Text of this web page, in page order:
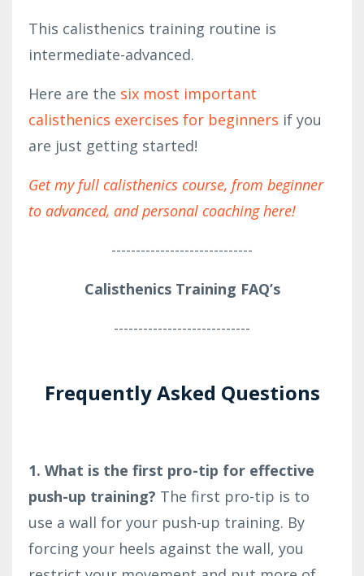
This calisthenics training routine is
intermediate-advanced.
Here are the six most important
calisthenics exercises for beginners if you
are just getting started!
Get my full calisthenics course, from beginner
to advanced, and personal coaching here!
-----------------------------
Calisthenics Training FAQ’s
----------------------------
Frequently Asked Questions
1. What is the first pro-tip for effective
push-up training? The first pro-tip is to
use a wall for your push-up training. By
forcing your heels against the wall, you